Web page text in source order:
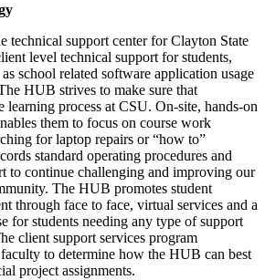
technical support center for Clayton State
level technical support for students,
school related software application usage
HUB strives to make sure that
learning process at CSU. On-site, hands-on
them to focus on course work
for laptop repairs or “how to”
standard operating procedures and
to continue challenging and improving our
The HUB promotes student
through face to face, virtual services and a
for students needing any type of support
client support services program
to determine how the HUB can best
project assignments.